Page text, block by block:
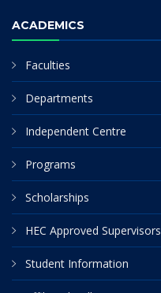
ACADEMICS
Faculties
Departments
Independent Centre
Programs
Scholarships
HEC Approved Supervisors
Student Information